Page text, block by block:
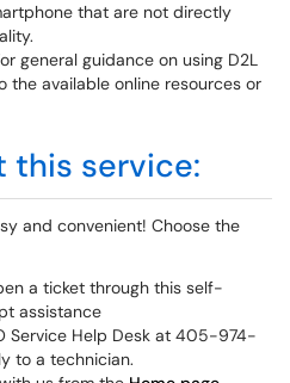
that are not directly
general guidance on using D2L
the available online resources or
this service:
and convenient! Choose the
a ticket through this self-
assistance
Service Help Desk at 405-974-
to a technician.